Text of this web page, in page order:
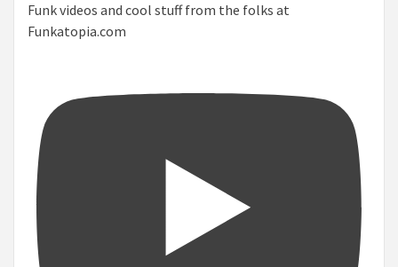
Funk videos and cool stuff from the folks at
Funkatopia.com